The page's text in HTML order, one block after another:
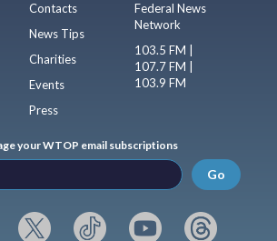
Contacts
News Tips
Charities
Events
Press
Federal News
Network
103.5 FM |
107.7 FM |
103.9 FM
your WTOP email subscriptions
Go